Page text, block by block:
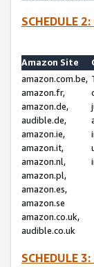
SCHEDULE
Amazon Site
amazon.com.be,
amazon.fr,
amazon.de,
audible.de,
amazon.ie,
amazon.it,
amazon.nl,
amazon.pl,
amazon.es,
amazon.se
amazon.co.uk,
audible.co.uk
SCHEDULE